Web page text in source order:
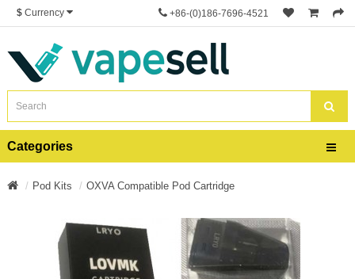
$ Currency +86-(0)186-7696-4521
Categories
Pod Kits OXVA Compatible Pod Cartridge